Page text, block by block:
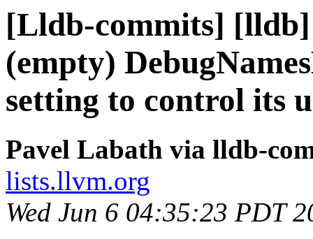
[Lldb-commits]
(empty)
setting to control its
Pavel Labath via lldb-
lists.llvm.org
Wed Jun 6 04:35:23 PDT